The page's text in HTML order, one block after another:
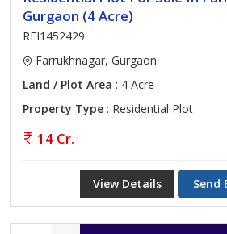
Gurgaon (4 Acre)
REI1452429
Farrukhnagar, Gurgaon
Land / Plot Area : 4 Acre
Property Type : Residential Plot
14 Cr.
View Details Send